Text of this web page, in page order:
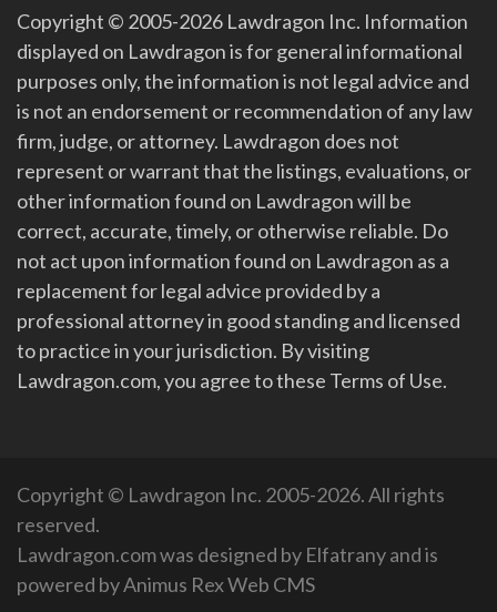
Copyright © 2005-2026 Lawdragon Inc. Information
displayed on Lawdragon is for general informational
purposes only, the information is not legal advice and
is not an endorsement or recommendation of any law
firm, judge, or attorney. Lawdragon does not
represent or warrant that the listings, evaluations, or
other information found on Lawdragon will be
correct, accurate, timely, or otherwise reliable. Do
not act upon information found on Lawdragon as a
replacement for legal advice provided by a
professional attorney in good standing and licensed
to practice in your jurisdiction. By visiting
Lawdragon.com, you agree to these Terms of Use.
Copyright © Lawdragon Inc. 2005-2026. All rights
reserved.
Lawdragon.com was designed by Elfatranyand is
powered byAnimus Rex Web CMS